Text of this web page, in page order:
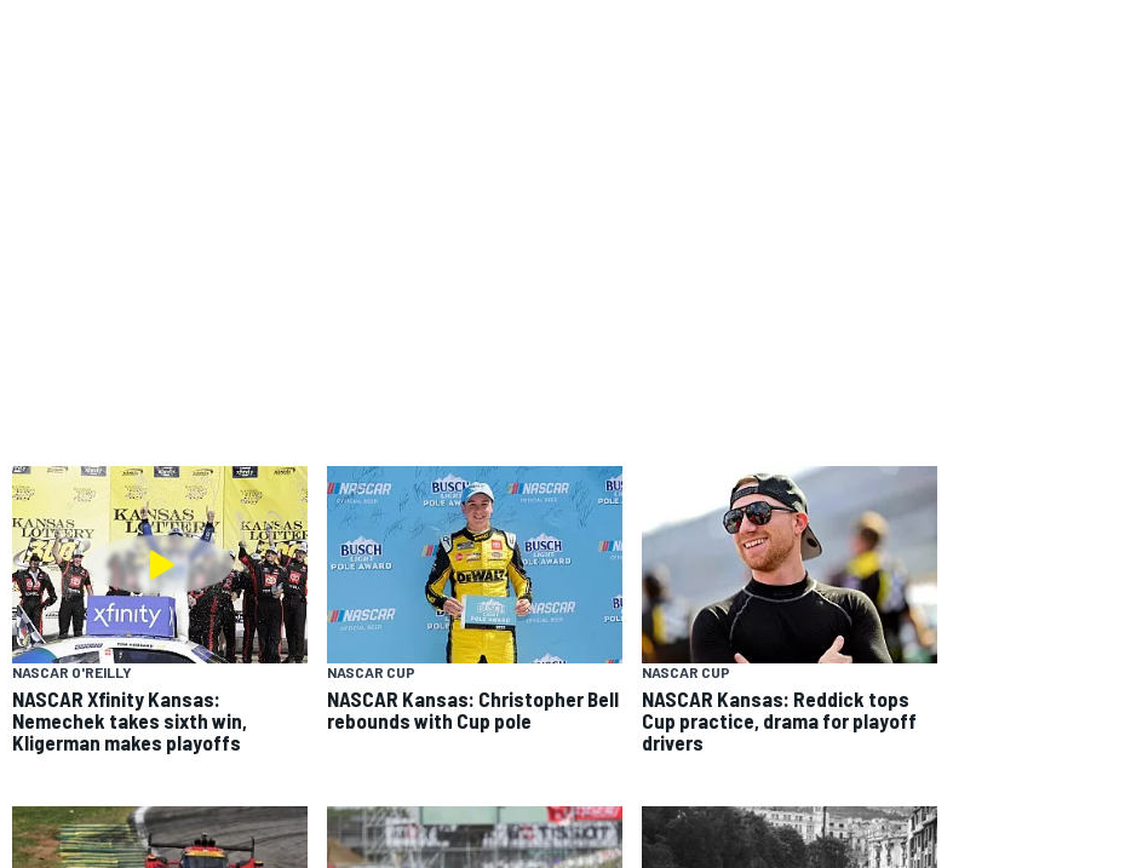
NASCAR O'REILLY
NASCAR Xfinity Kansas:
Nemechek takes sixth win,
Kligerman makes playoffs
NASCAR CUP
NASCAR Kansas: Christopher Bell
rebounds with Cup pole
NASCAR CUP
NASCAR Kansas: Reddick tops
Cup practice, drama for playoff
drivers